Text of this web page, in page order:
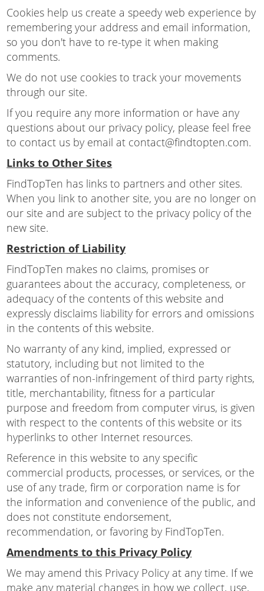
Cookies help us create a speedy web experience by
remembering your address and email information,
so you don't have to re-type it when making
comments.
We do not use cookies to track your movements
through our site.
If you require any more information or have any
questions about our privacy policy, please feel free
to contact us by email at contact@findtopten.com.
Links to Other Sites
FindTopTen has links to partners and other sites.
When you link to another site, you are no longer on
our site and are subject to the privacy policy of the
new site.
Restriction of Liability
FindTopTen makes no claims, promises or
guarantees about the accuracy, completeness, or
adequacy of the contents of this website and
expressly disclaims liability for errors and omissions
in the contents of this website.
No warranty of any kind, implied, expressed or
statutory, including but not limited to the
warranties of non-infringement of third party rights,
title, merchantability, fitness for a particular
purpose and freedom from computer virus, is given
with respect to the contents of this website or its
hyperlinks to other Internet resources.
Reference in this website to any specific
commercial products, processes, or services, or the
use of any trade, firm or corporation name is for
the information and convenience of the public, and
does not constitute endorsement,
recommendation, or favoring by FindTopTen.
Amendments to this Privacy Policy
We may amend this Privacy Policy at any time. If we
make any material changes in how we collect, use,